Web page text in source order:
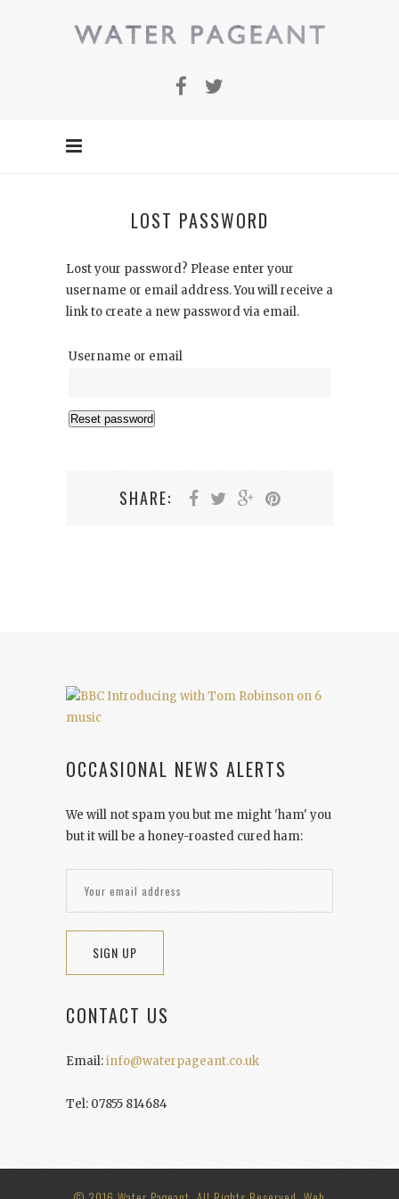
LOST PASSWORD
Lost your password? Please enter your
username or email address. You will receive a
link to create a new password via email.
Username or email
Reset password
SHARE:
OCCASIONAL NEWS ALERTS
We will not spam you but me might 'ham' you
but it will be a honey-roasted cured ham:
CONTACT US
Email:info@waterpageant.co.uk
Tel: 07855 814684